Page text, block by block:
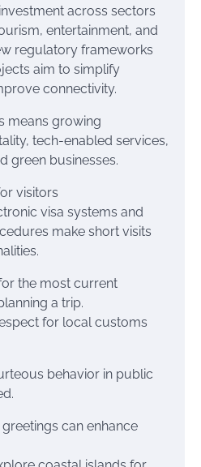
across sectors
entertainment, and
regulatory frameworks
aim to simplify
connectivity.
means growing
tech-enabled services,
green businesses.
visitors
visa systems and
make short visits
the most current
a trip.
for local customs
behavior in public
can enhance